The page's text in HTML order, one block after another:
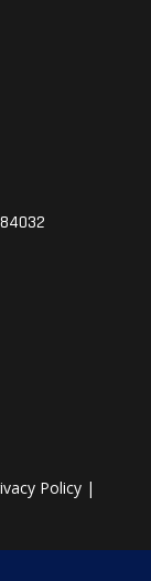
Policy |